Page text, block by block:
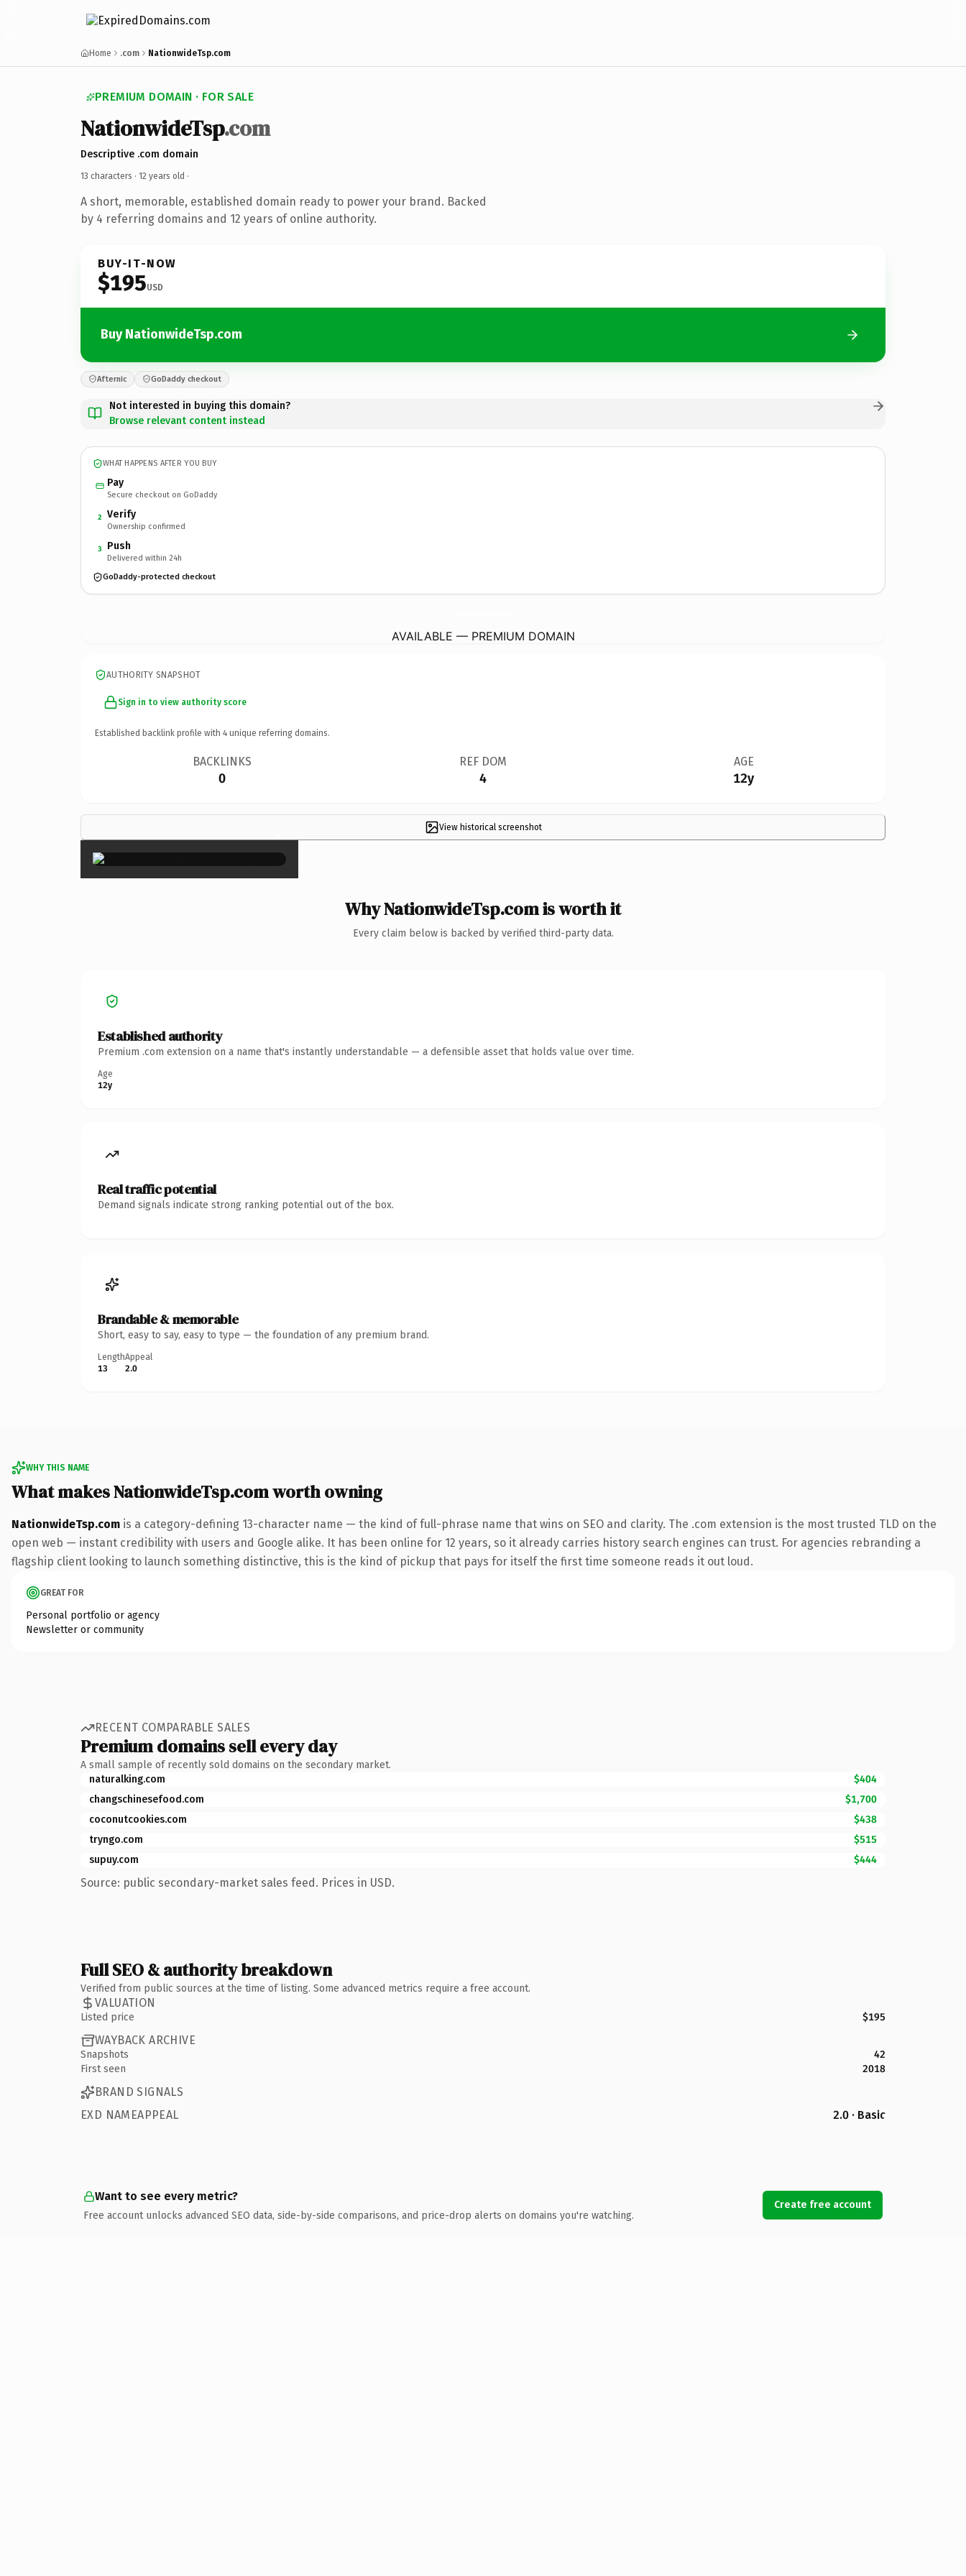
Home .com NationwideTsp.com
PREMIUM DOMAIN · FOR SALE
NationwideTsp.com
Descriptive .com domain
13 characters · 12 years old ·
A short, memorable, established domain ready to power your brand. Backed
by 4 referring domains and 12 years of online authority.
BUY-IT-NOW
$195USD
Buy NationwideTsp.com
Afternic GoDaddy checkout
Not interested in buying this domain?
Browse relevant content instead
WHAT HAPPENS AFTER YOU BUY
Pay
Secure checkout on GoDaddy
2 Verify
Ownership confirmed
3 Push
Delivered within 24h
GoDaddy-protected checkout
AVAILABLE — PREMIUM DOMAIN
AUTHORITY SNAPSHOT
Sign in to view authority score
Established backlink profile with 4 unique referring domains.
BACKLINKS
0
REF DOM
4
AGE
12y
View historical screenshot
×
Why NationwideTsp.com is worth it
Every claim below is backed by verified third-party data.
Established authority
Premium .com extension on a name that's instantly understandable — a defensible asset that holds value over time.
Age
12y
Real traffic potential
Demand signals indicate strong ranking potential out of the box.
Brandable & memorable
Short, easy to say, easy to type — the foundation of any premium brand.
Length
13
Appeal
2.0
WHY THIS NAME
What makes NationwideTsp.com worth owning
NationwideTsp.com is a category-defining 13-character name — the kind of full-phrase name that wins on SEO and clarity. The .com extension is the most trusted TLD on the
open web — instant credibility with users and Google alike. It has been online for 12 years, so it already carries history search engines can trust. For agencies rebranding a
flagship client looking to launch something distinctive, this is the kind of pickup that pays for itself the first time someone reads it out loud.
GREAT FOR
Personal portfolio or agency
Newsletter or community
RECENT COMPARABLE SALES
Premium domains sell every day
A small sample of recently sold domains on the secondary market.
naturalking.com
$404
changschinesefood.com
$1,700
coconutcookies.com
$438
tryngo.com
$515
supuy.com
$444
Source: public secondary-market sales feed. Prices in USD.
Full SEO & authority breakdown
Verified from public sources at the time of listing. Some advanced metrics require a free account.
VALUATION
Listed price $195
WAYBACK ARCHIVE
Snapshots
42
First seen
2018
BRAND SIGNALS
EXD NAMEAPPEAL
2.0 · Basic
Want to see every metric?
Free account unlocks advanced SEO data, side-by-side comparisons, and price-drop alerts on domains you're watching.
Create free account